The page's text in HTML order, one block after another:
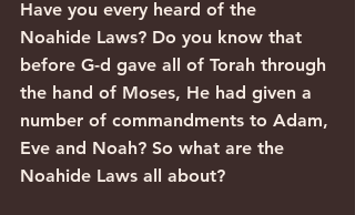
Have you every heard of the
Noahide Laws? Do you know that
before G-d gave all of Torah through
the hand of Moses, He had given a
number of commandments to Adam,
Eve and Noah? So what are the
Noahide Laws all about?